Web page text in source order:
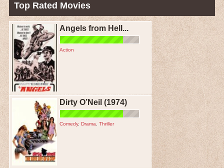
Top Rated Movies
Angels from Hell...
Action
Dirty O’Neil (1974)
Comedy, Drama Thriller